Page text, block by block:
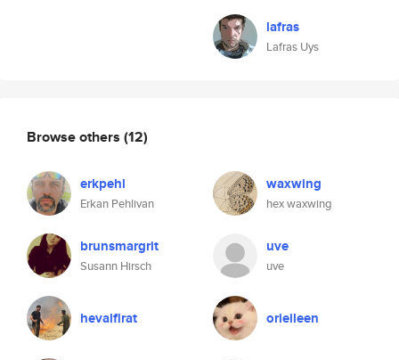
lafras
Lafras Uys
Browse others (12)
erkpehl
Erkan Pehlivan
waxwing
hex waxwing
brunsmargrit
Susann Hirsch
uve
uve
hevalfirat orieileen